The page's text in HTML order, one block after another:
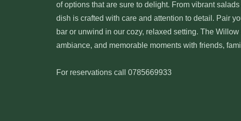
of options that are sure to delight. From vibrant
dish is crafted with care and attention to detail. Pair
bar or unwind in our cozy, relaxed setting. The
ambiance, and memorable moments with friends,
For reservations call 0785669933